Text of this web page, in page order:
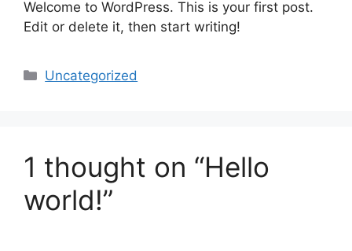
Welcome to WordPress. This is your first post.
Edit or delete it, then start writing!
Categories
Uncategorized
1 thought on “Hello
world!”